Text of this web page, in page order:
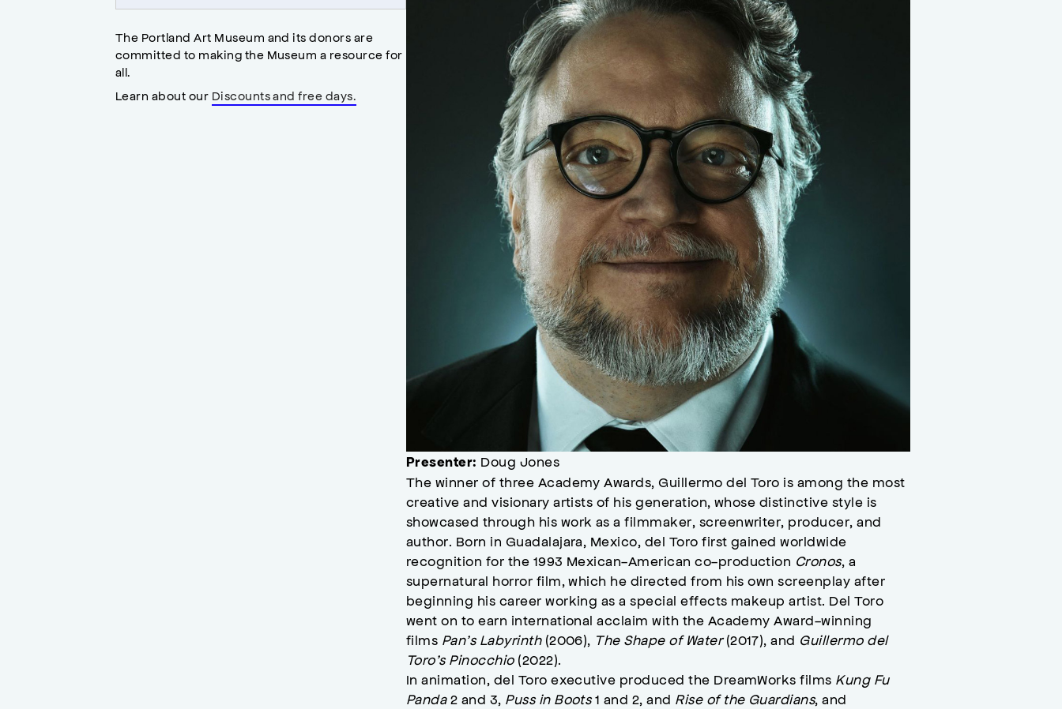
The Portland Art Museum and its donors are
committed to making the Museum a resource for
all.
Learn about our Discounts and free days.
Presenter: Doug Jones
The winner of three Academy Awards, Guillermo del Toro is among the most
creative and visionary artists of his generation, whose distinctive style is
showcased through his work as a filmmaker, screenwriter, producer, and
author. Born in Guadalajara, Mexico, del Toro first gained worldwide
recognition for the 1993 Mexican-American co-production Cronos, a
supernatural horror film, which he directed from his own screenplay after
beginning his career working as a special effects makeup artist. Del Toro
went on to earn international acclaim with the Academy Award-winning
films Pan’s Labyrinth(2006), The Shape of Water(2017), and Guillermo del
Toro’s Pinocchio(2022).
In animation, del Toro executive produced the DreamWorks films Kung Fu
Panda2 and 3, Puss in Boots1 and 2, and Rise of the Guardians, and